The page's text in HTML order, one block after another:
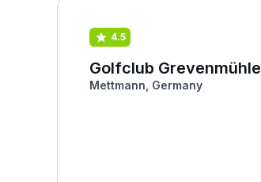
4.5
Golfclub Grevenmühle
Mettmann, Germany